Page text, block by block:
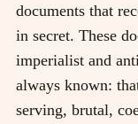
documents that
in secret. These
imperialist and
always known:
serving, brutal,